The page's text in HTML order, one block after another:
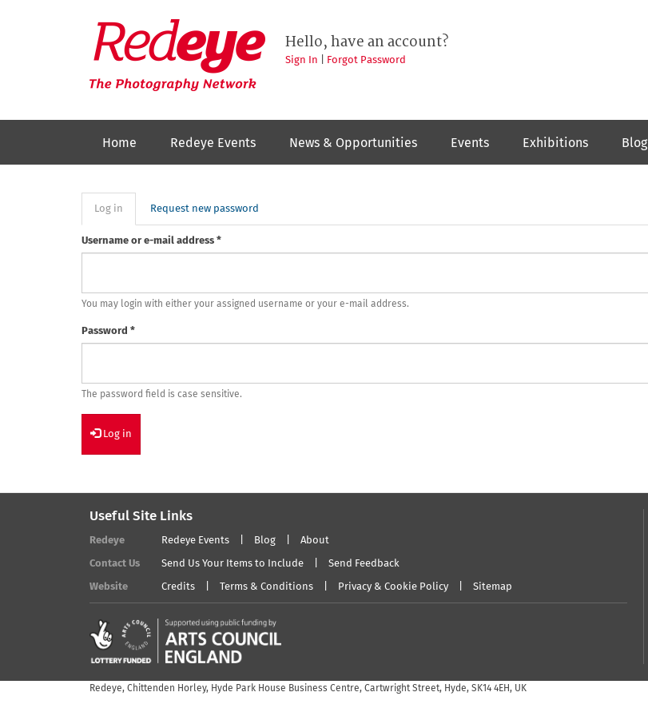
Redeye
The
photography
network
Hello, have an account?
Sign In Forgot Password
Home Redeye Events News & Opportunities Events Exhibitions Blog
Primary
tabs
Log in (active
tab)
Request new password
Username or e-mail address *
You may login with either your assigned username or your e-mail address.
Password *
The password field is case sensitive.
Log in
Useful Site Links
Redeye Redeye Events Blog About
Contact Us Send Us Your Items to Include Send Feedback
Website Credits Terms & Conditions Privacy & Cookie Policy Sitemap
Redeye, Chittenden Horley, Hyde Park House Business Centre, Cartwright Street, Hyde, SK14 4EH, UK